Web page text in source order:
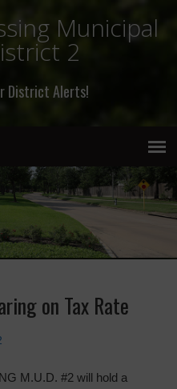
Municipal
2
District Alerts!
on Tax Rate
M.U.D. #2 will hold a